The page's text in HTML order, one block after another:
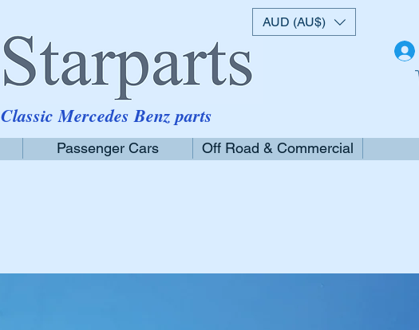
AUD (AU$)
Classic Mercedes Benz parts
Passenger Cars Off Road & Commercial